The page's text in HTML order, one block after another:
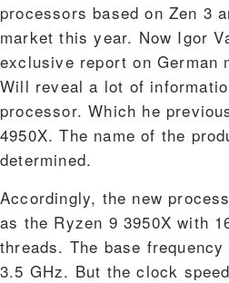
processors based on Zen 3
market this year. Now Igor
exclusive report on German
Will reveal a lot of
processor. Which he
4950X. The name of the
determined.
Accordingly, the new
as the Ryzen 9 3950X with
threads. The base
3.5 GHz. But the clock